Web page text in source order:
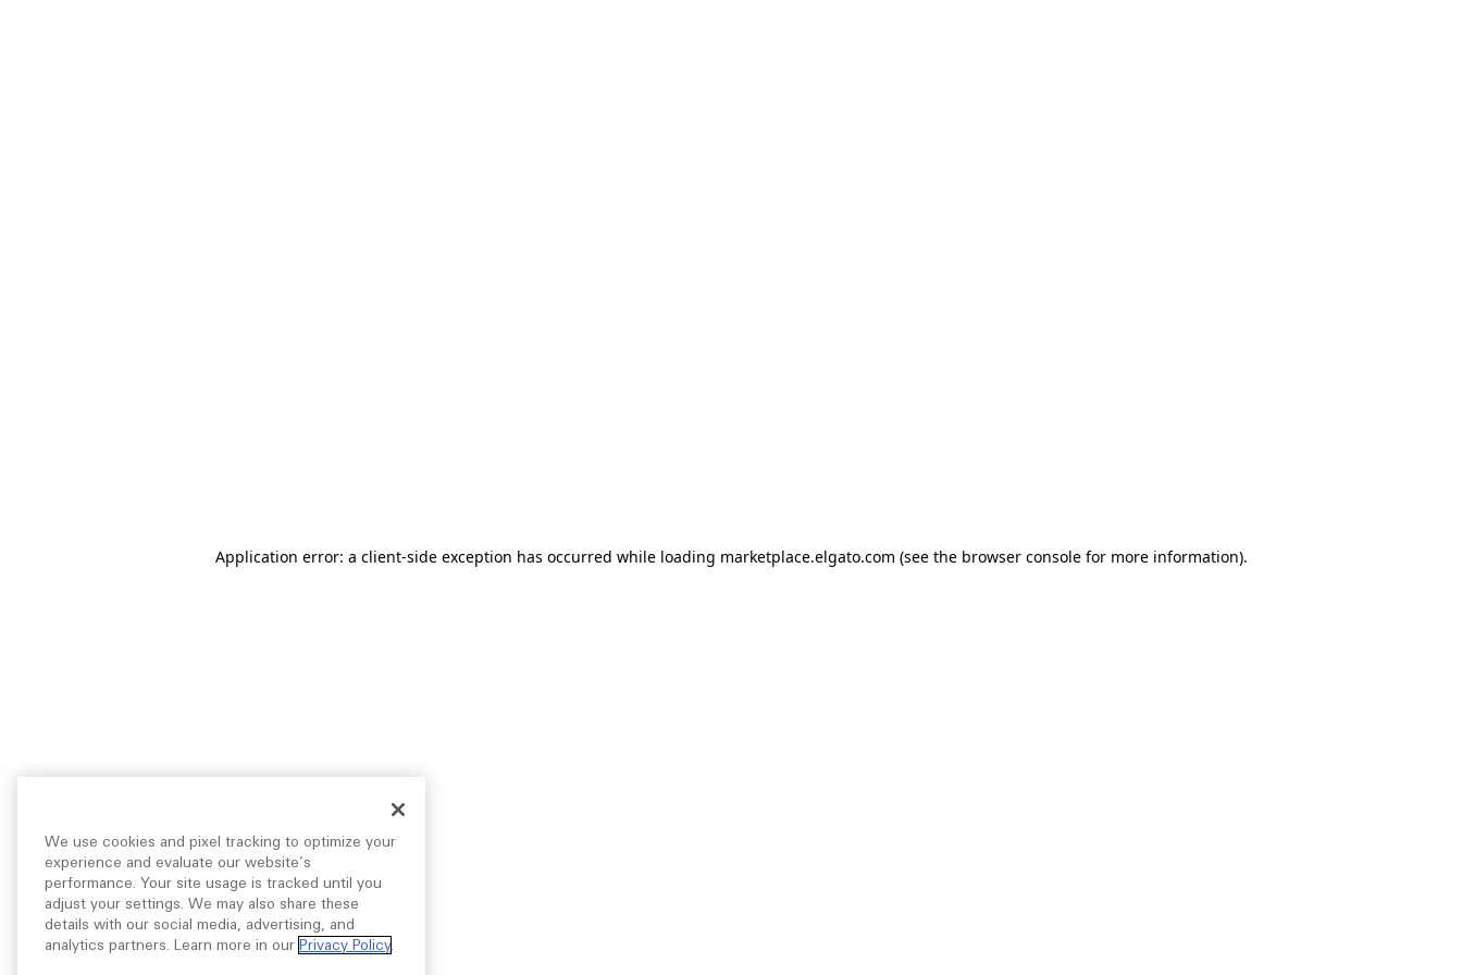
Application error: a client-side exception has occurred while loading marketplace.elgato.com (see the browser consolefor more information).
We use cookies and pixel tracking to optimize your
experience and evaluate our website’s
performance. Your site usage is tracked until you
adjust your settings. We may also share these
details with our social media, advertising, and
analytics partners. Learn more in our Privacy Policy.